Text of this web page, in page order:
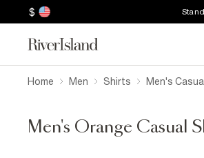
$
Home Men Shirts Men's
Men's Orange Casual